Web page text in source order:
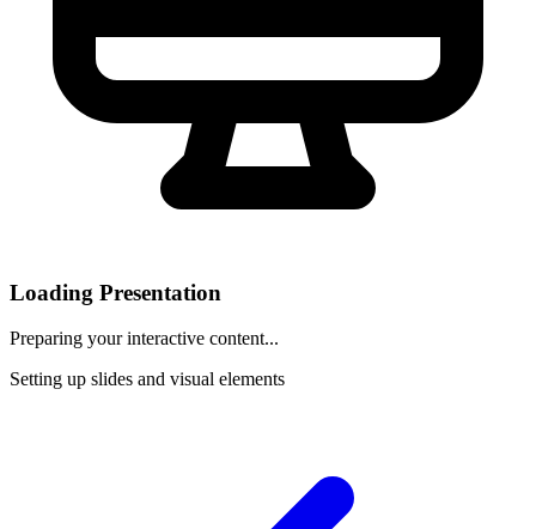
Loading Presentation
Preparing your interactive content...
Setting up slides and visual elements